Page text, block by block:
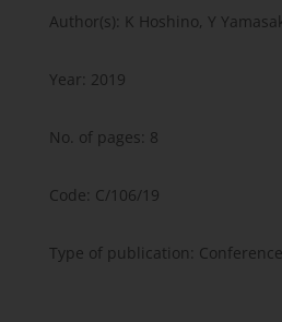
Author(s): K Hoshino, Y
Year: 2019
No. of pages: 8
Code: C/106/19
Type of publication: